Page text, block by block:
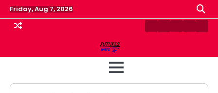
Skip
to
content
Friday, Aug 7, 2026
ContactDisclaimer
HomePrivacy